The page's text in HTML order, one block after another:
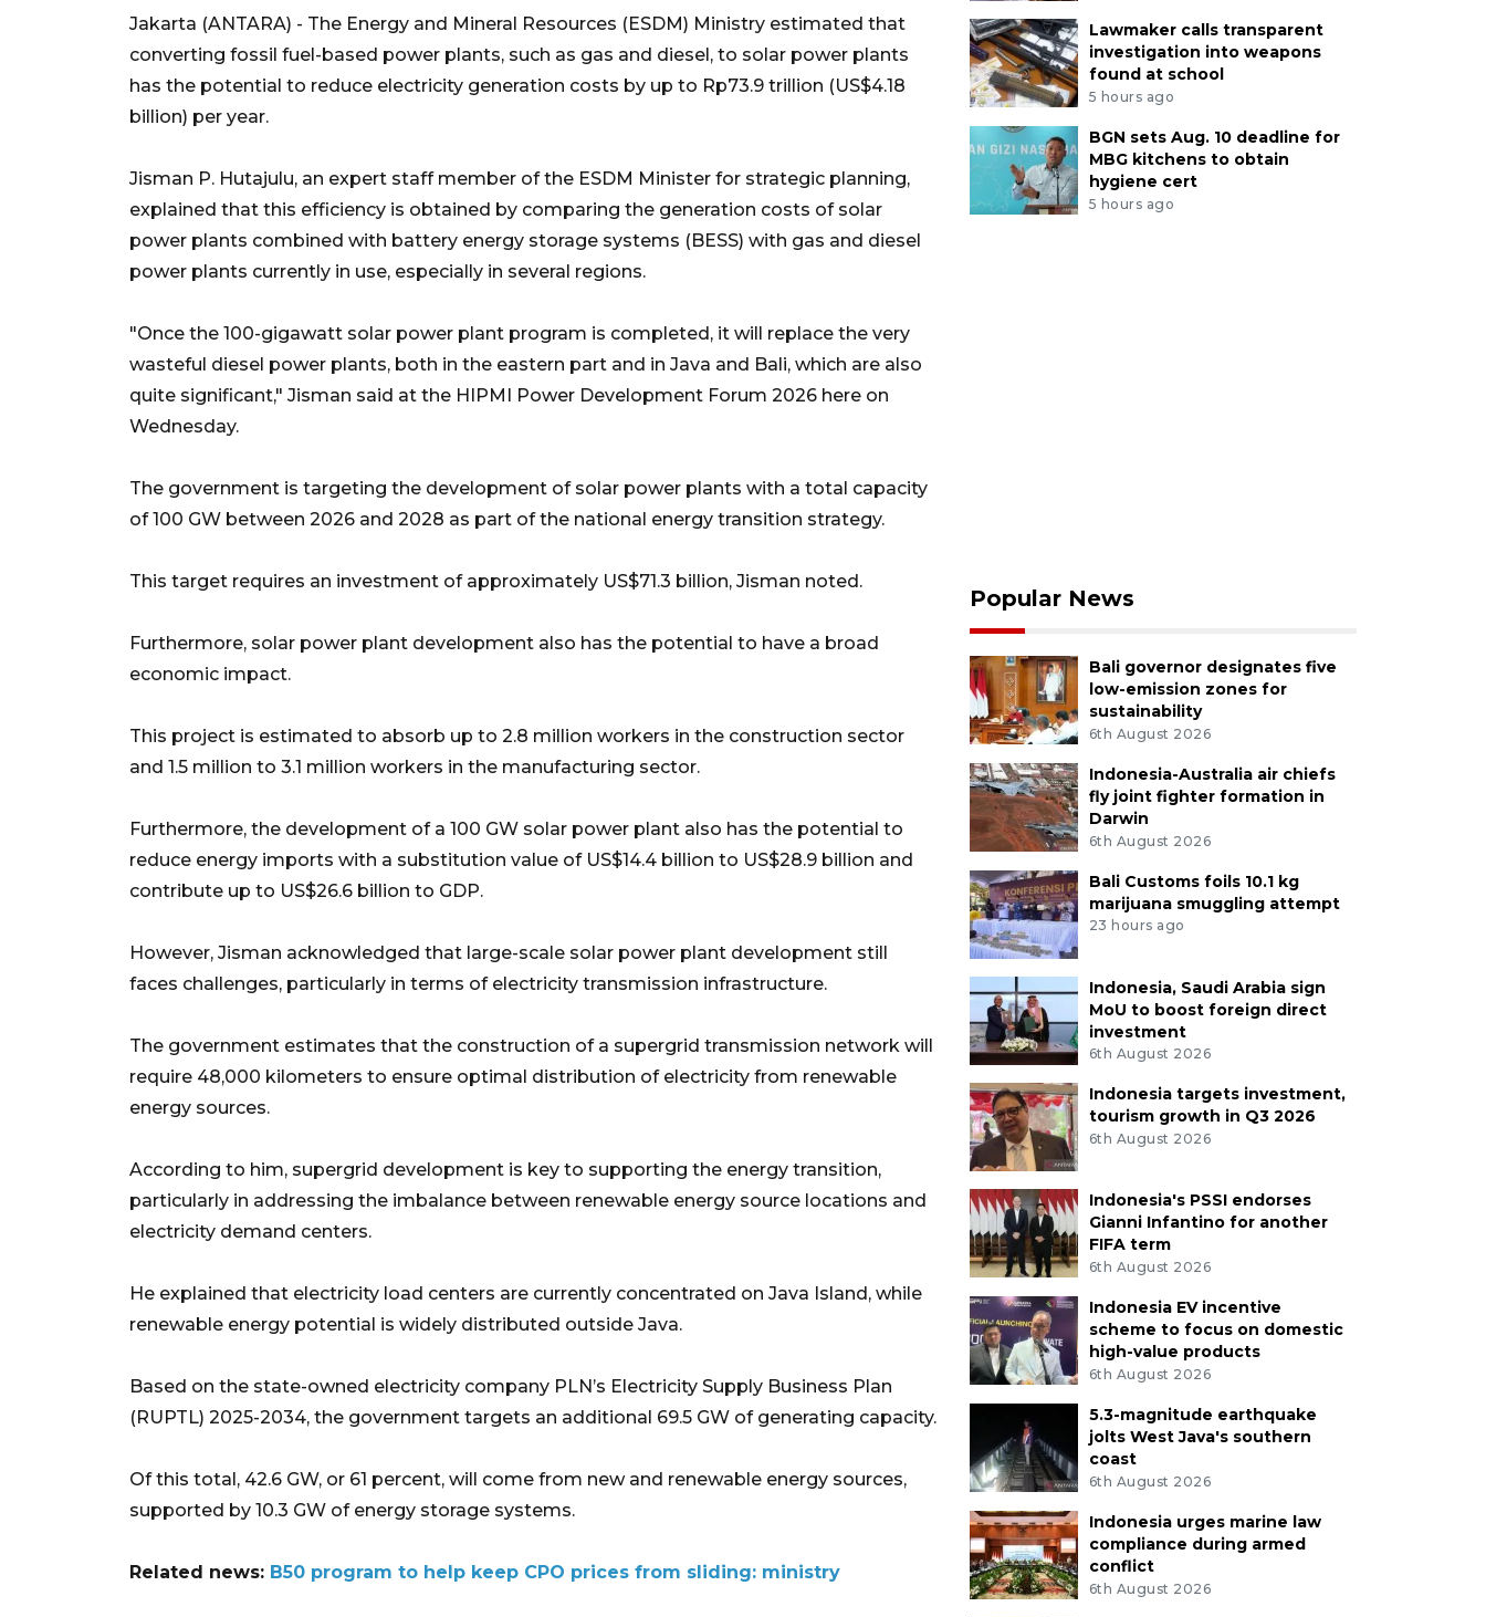
Jakarta (ANTARA) - The Energy and Mineral Resources (ESDM) Ministry estimated that
converting fossil fuel-based power plants, such as gas and diesel, to solar power plants
has the potential to reduce electricity generation costs by up to Rp73.9 trillion (US$4.18
billion) per year.
Jisman P. Hutajulu, an expert staff member of the ESDM Minister for strategic planning,
explained that this efficiency is obtained by comparing the generation costs of solar
power plants combined with battery energy storage systems (BESS) with gas and diesel
power plants currently in use, especially in several regions.
"Once the 100-gigawatt solar power plant program is completed, it will replace the very
wasteful diesel power plants, both in the eastern part and in Java and Bali, which are also
quite significant," Jisman said at the HIPMI Power Development Forum 2026 here on
Wednesday.
The government is targeting the development of solar power plants with a total capacity
of 100 GW between 2026 and 2028 as part of the national energy transition strategy.
This target requires an investment of approximately US$71.3 billion, Jisman noted.
Furthermore, solar power plant development also has the potential to have a broad
economic impact.
This project is estimated to absorb up to 2.8 million workers in the construction sector
and 1.5 million to 3.1 million workers in the manufacturing sector.
Furthermore, the development of a 100 GW solar power plant also has the potential to
reduce energy imports with a substitution value of US$14.4 billion to US$28.9 billion and
contribute up to US$26.6 billion to GDP.
However, Jisman acknowledged that large-scale solar power plant development still
faces challenges, particularly in terms of electricity transmission infrastructure.
The government estimates that the construction of a supergrid transmission network will
require 48,000 kilometers to ensure optimal distribution of electricity from renewable
energy sources.
According to him, supergrid development is key to supporting the energy transition,
particularly in addressing the imbalance between renewable energy source locations and
electricity demand centers.
He explained that electricity load centers are currently concentrated on Java Island, while
renewable energy potential is widely distributed outside Java.
Based on the state-owned electricity company PLN’s Electricity Supply Business Plan
(RUPTL) 2025-2034, the government targets an additional 69.5 GW of generating capacity.
Of this total, 42.6 GW, or 61 percent, will come from new and renewable energy sources,
supported by 10.3 GW of energy storage systems.
Related news: B50 program to help keep CPO prices from sliding: ministry
Lawmaker calls transparent
investigation into weapons
found at school
5 hours ago
BGN sets Aug. 10 deadline for
MBG kitchens to obtain
hygiene cert
5 hours ago
Popular News
Bali governor designates five
low-emission zones for
sustainability
6th August 2026
Indonesia-Australia air chiefs
fly joint fighter formation in
Darwin
6th August 2026
Bali Customs foils 10.1 kg
marijuana smuggling attempt
23 hours ago
Indonesia, Saudi Arabia sign
MoU to boost foreign direct
investment
6th August 2026
Indonesia targets investment,
tourism growth in Q3 2026
6th August 2026
Indonesia's PSSI endorses
Gianni Infantino for another
FIFA term
6th August 2026
Indonesia EV incentive
scheme to focus on domestic
high-value products
6th August 2026
5.3-magnitude earthquake
jolts West Java's southern
coast
6th August 2026
Indonesia urges marine law
compliance during armed
conflict
6th August 2026